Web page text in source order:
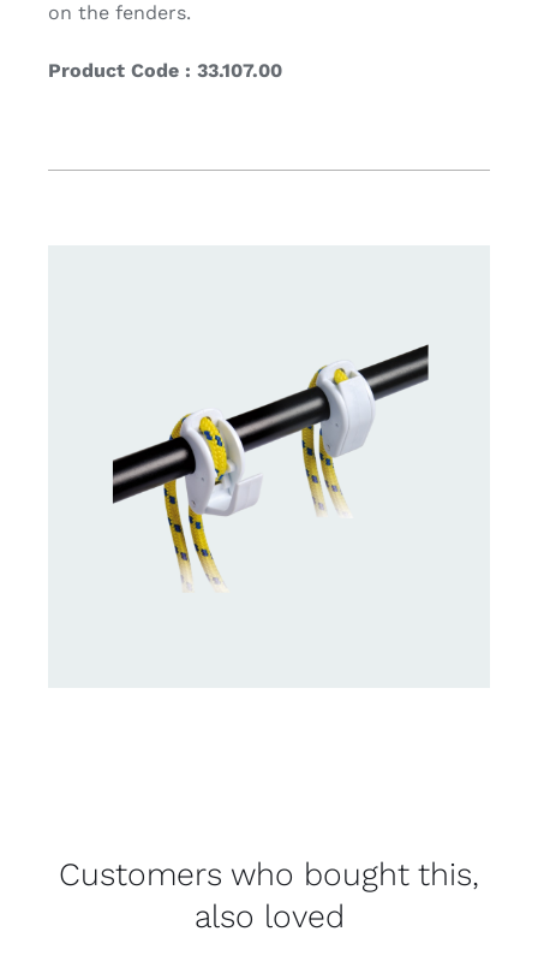
on the fenders.
Product Code : 33.107.00
Customers who bought this,
also loved